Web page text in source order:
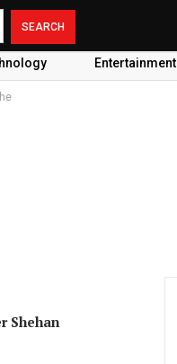
Entertainment
Shehan